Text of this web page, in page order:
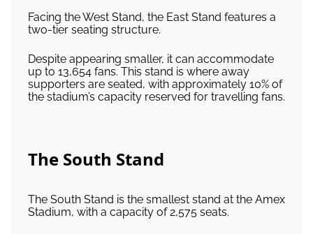
Facing the West Stand, the East Stand features a
two-tier seating structure.
Despite appearing smaller, it can accommodate
up to 13,654 fans. This stand is where away
supporters are seated, with approximately 10% of
the stadium’s capacity reserved for travelling fans.
The South Stand
The South Stand is the smallest stand at the Amex
Stadium, with a capacity of 2,575 seats.